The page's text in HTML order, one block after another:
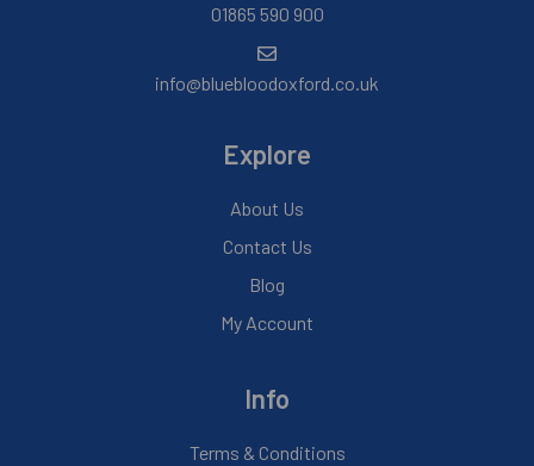
01865 590 900
info@bluebloodoxford.co.uk
Explore
About Us
Contact Us
Blog
My Account
Info
Terms & Conditions